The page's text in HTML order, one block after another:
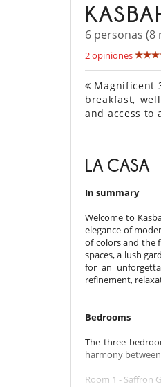
6 personas (8
2 opiniones
Magnificent
breakfast,
and access to
LA CASA
In summary
Welcome to
elegance of
of colors and the
spaces, a lush
for an
refinement,
Bedrooms
The three
harmony
Room 1 - Saffron